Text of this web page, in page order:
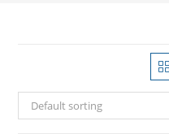
Default sorting